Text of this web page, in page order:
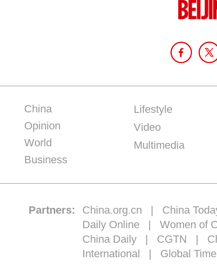
China
Opinion
World
Business
Lifestyle
Video
Multimedia
Partners: China.org.cn | China
Daily Online | Women of
China Daily| CGTN |
International | Global